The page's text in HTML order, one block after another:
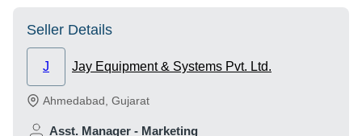
Seller Details
J Jay Equipment & Systems Pvt. Ltd.
Ahmedabad Gujarat
Asst. Manager - Marketing